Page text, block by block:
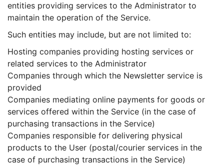
entities providing services to the Administrator to
maintain the operation of the Service.
Such entities may include, but are not limited to:
Hosting companies providing hosting services or
related services to the Administrator
Companies through which the Newsletter service is
provided
Companies mediating online payments for goods or
services offered within the Service (in the case of
purchasing transactions in the Service)
Companies responsible for delivering physical
products to the User (postal/courier services in the
case of purchasing transactions in the Service)